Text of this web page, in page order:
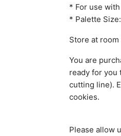
* For use
* Palette
Store at
You are
ready for you
cutting line).
cookies.
Please allow